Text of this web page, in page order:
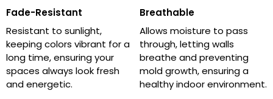
Fade-Resistant
Resistant to sunlight,
keeping colors vibrant for a
long time, ensuring your
spaces always look fresh
and energetic.
Breathable
Allows moisture to pass
through, letting walls
breathe and preventing
mold growth, ensuring a
healthy indoor environment.